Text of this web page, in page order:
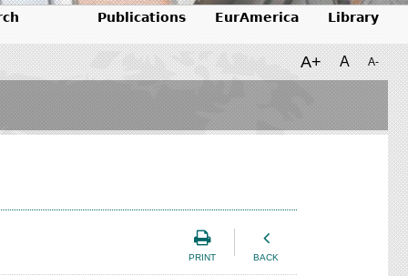
Publications EurAmerica Library
A+ A A-
PRINT BACK